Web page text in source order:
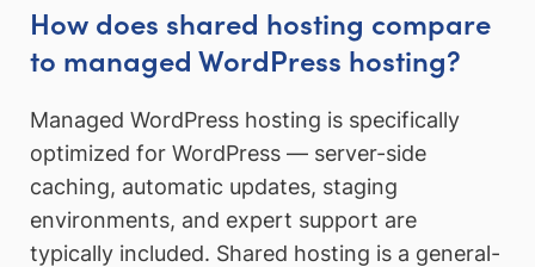
How does shared hosting compare
to managed WordPress hosting?
Managed WordPress hosting is specifically
optimized for WordPress — server-side
caching, automatic updates, staging
environments, and expert support are
typically included. Shared hosting is a general-